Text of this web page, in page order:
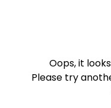
Oops, it
Please try